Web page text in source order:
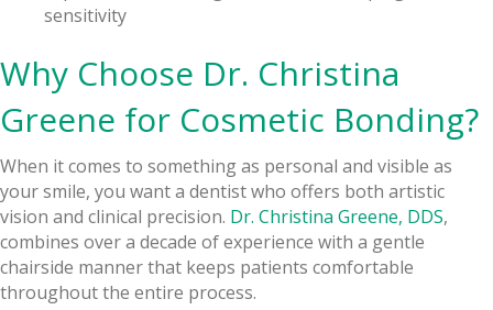
sensitivity
Why Choose Dr. Christina
Greene for Cosmetic Bonding?
When it comes to something as personal and visible as
your smile, you want a dentist who offers both artistic
vision and clinical precision. Dr. Christina Greene, DDS,
combines over a decade of experience with a gentle
chairside manner that keeps patients comfortable
throughout the entire process.